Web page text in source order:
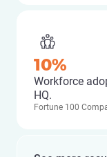
10%
Workforce
HQ.
Fortune 100